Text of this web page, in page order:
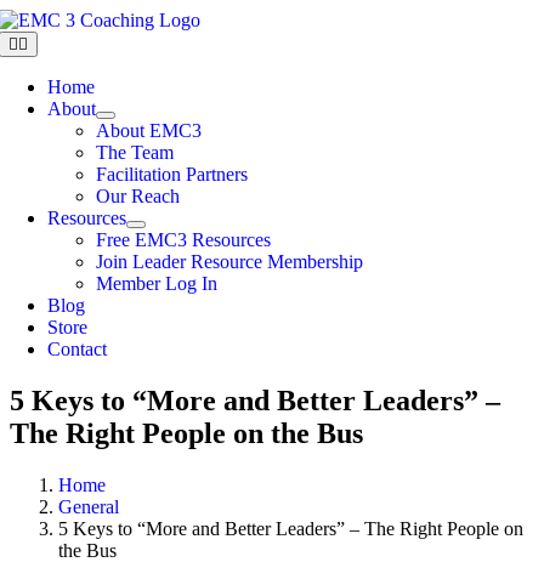
Skip
to
content
Toggle
Navigation
Home
About
About EMC3
The Team
Facilitation Partners
Our Reach
Resources
Free EMC3 Resources
Join Leader Resource Membership
Member Log In
Blog
Store
Contact
5 Keys to “More and Better Leaders” –
The Right People on the Bus
Home
General
5 Keys to “More and Better Leaders” – The Right People on
the Bus